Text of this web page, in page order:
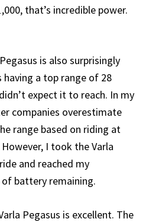
that’s incredible power.
is also surprisingly
having a top range of 28
expect it to reach. In my
companies overestimate
range based on riding at
I took the Varla
and reached my
battery remaining.
Pegasus is excellent. The